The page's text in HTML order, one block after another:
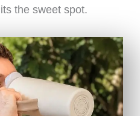
the sweet spot.